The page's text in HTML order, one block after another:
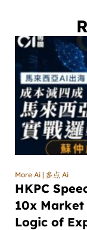
More Ai | 多点 Ai
HKPC
10x
Logic of